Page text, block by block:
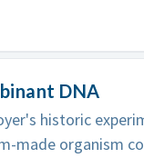
DNA
historic
made organism